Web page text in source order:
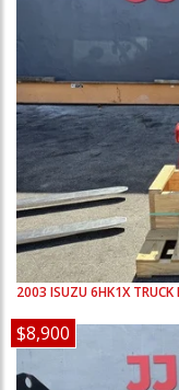
2003 ISUZU6HK1XTRUCK
$8,900